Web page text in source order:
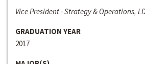
Vice President - Strategy & Operations,
GRADUATION YEAR
2017